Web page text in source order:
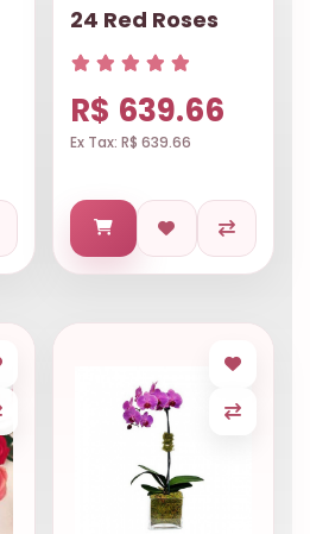
24 Red Roses
R$ 639.66
Ex Tax: R$ 639.66